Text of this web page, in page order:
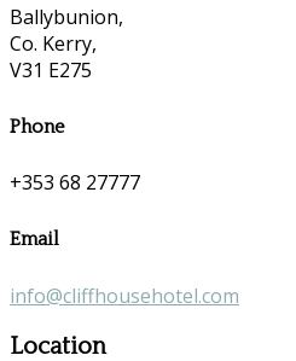
Ballybunion,
Co. Kerry,
V31 E275
Phone
+353 68 27777
Email
info@cliffhousehotel.com
Location